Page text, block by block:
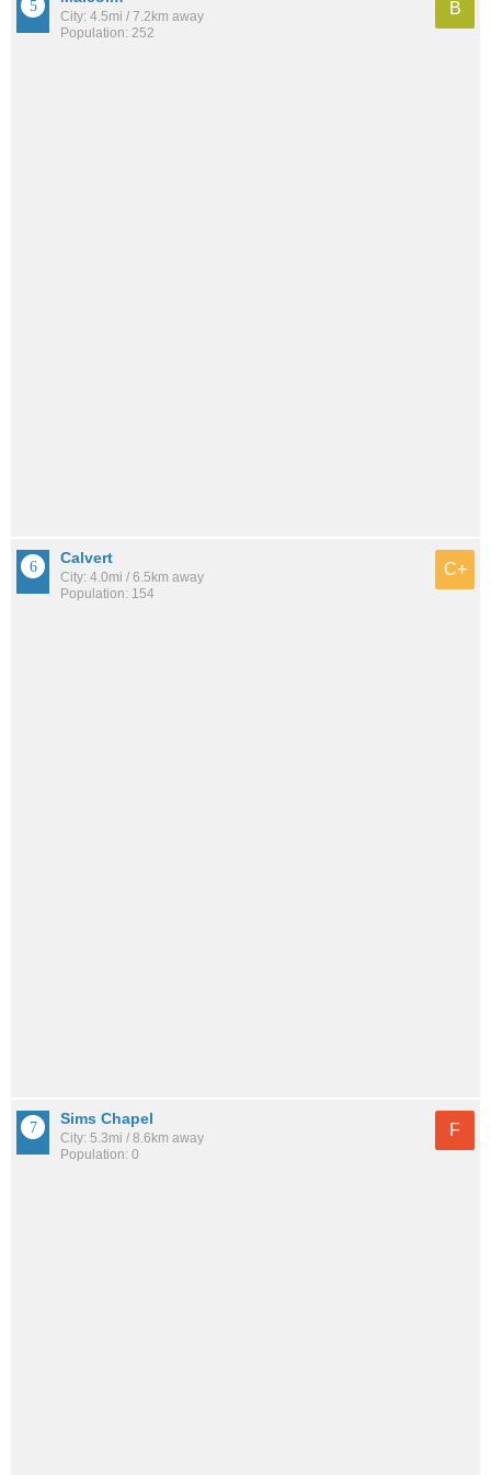
City: 4.5mi / 7.2km away
Population: 252
B
Calvert
City: 4.0mi / 6.5km away
Population: 154
C+
Sims Chapel
City: 5.3mi / 8.6km away
Population: 0
F